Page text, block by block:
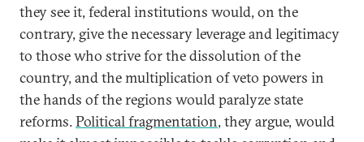
they see it, federal institutions would, on the
contrary, give the necessary leverage and legitimacy
to those who strive for the dissolution of the
country, and the multiplication of veto powers in
the hands of the regions would paralyze state
reforms.Political fragmentation, they argue, would